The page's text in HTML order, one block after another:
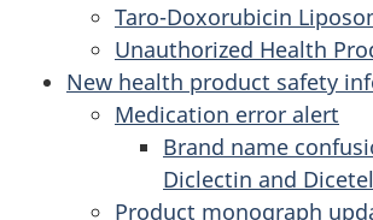
Taro-Doxorubicin
Unauthorized Health
New health product safety
Medication error alert
Brand name
Diclectin and Dicetel
Product monograph